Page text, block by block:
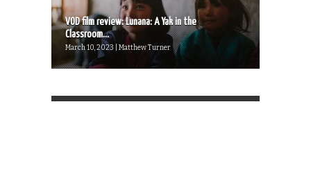
VOD film review: Lunana: A Yak in the
Classroom...
March 10, 2023 | Matthew Turner